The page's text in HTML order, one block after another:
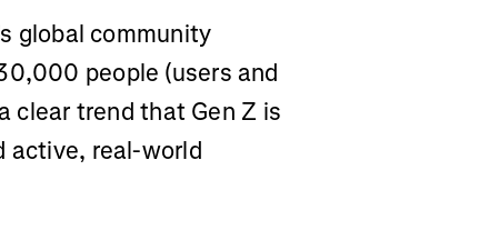
global community
people (users and
clear trend that Gen Z is
active, real-world